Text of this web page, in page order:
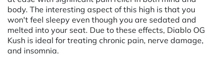
body. The interesting aspect of this high is that you
won't feel sleepy even though you are sedated and
melted into your seat. Due to these effects, Diablo OG
Kush is ideal for treating chronic pain, nerve damage,
and insomnia.